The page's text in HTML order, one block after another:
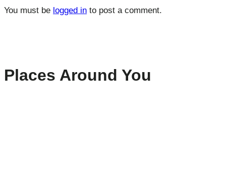
You must be logged in to post a comment.
Places Around You